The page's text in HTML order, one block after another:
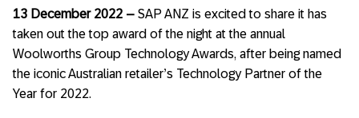
13 December 2022 – SAP ANZ is excited to share it has
taken out the top award of the night at the annual
Woolworths Group Technology Awards, after being named
the iconic Australian retailer’s Technology Partner of the
Year for 2022.